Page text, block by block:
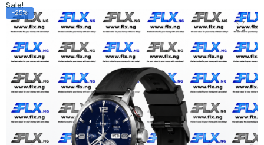
Sale!
-25%